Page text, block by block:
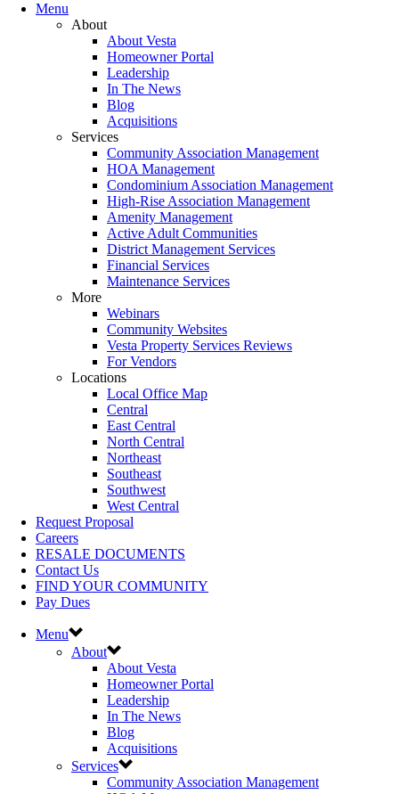
Menu
About
About Vesta
Homeowner Portal
Leadership
In The News
Blog
Acquisitions
Services
Community Association Management
HOA Management
Condominium Association Management
High-Rise Association Management
Amenity Management
Active Adult Communities
District Management Services
Financial Services
Maintenance Services
More
Webinars
Community Websites
Vesta Property Services Reviews
For Vendors
Locations
Local Office Map
Central
East Central
North Central
Northeast
Southeast
Southwest
West Central
Request Proposal
Careers
RESALE DOCUMENTS
Contact Us
FIND YOUR COMMUNITY
Pay Dues
Menu
About
About Vesta
Homeowner Portal
Leadership
In The News
Blog
Acquisitions
Services
Community Association Management